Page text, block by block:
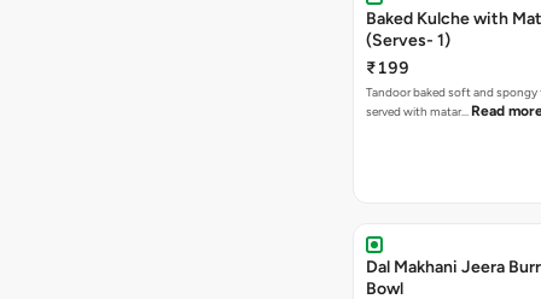
Baked Kulche with Matar
(Serves- 1)
₹199
Tandoor baked soft and spongy
served with matar… Read
Dal Makhani Jeera
Bowl